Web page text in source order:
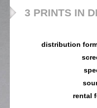
3 PRINTS IN
distribution
rental